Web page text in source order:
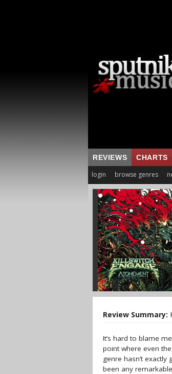
REVIEWS CHARTS
login browse genres
Review Summary:
It’s hard to blame
point where even
genre hasn’t
been any